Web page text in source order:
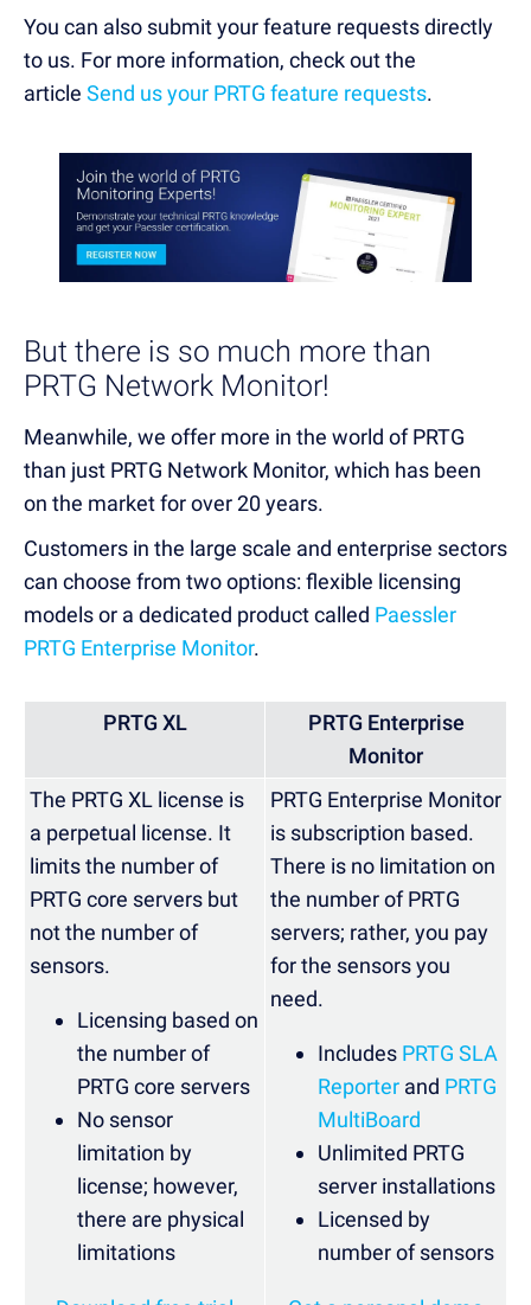
You can also submit your feature requests directly
to us. For more information, check out the
article Send us your PRTG feature requests.
But there is so much more than
PRTG Network Monitor!
Meanwhile, we offer more in the world of PRTG
than just PRTG Network Monitor, which has been
on the market for over 20 years.
Customers in the large scale and enterprise sectors
can choose from two options:flexible licensing
models or a dedicated product called Paessler
PRTG Enterprise Monitor.
PRTG XL
PRTG Enterprise
Monitor
The PRTG XL license is
a perpetual license. It
limits the number of
PRTG core servers but
not the number of
sensors.
Licensing based on
the number of
PRTG core servers
No sensor
limitation by
license; however,
there are physical
limitations
PRTG Enterprise Monitor
is subscription based.
There is no limitation on
the number of PRTG
servers; rather, you pay
for the sensors you
need.
Includes PRTG SLA
Reporter and PRTG
MultiBoard
Unlimited PRTG
server installations
Licensed by
number of sensors